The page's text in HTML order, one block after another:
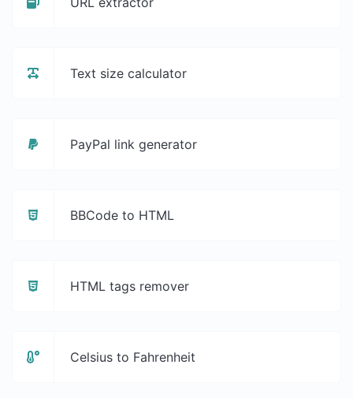
Text size calculator
PayPal link generator
BBCode to HTML
HTML tags remover
Celsius to Fahrenheit